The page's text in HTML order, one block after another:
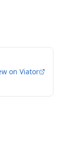
on Viator